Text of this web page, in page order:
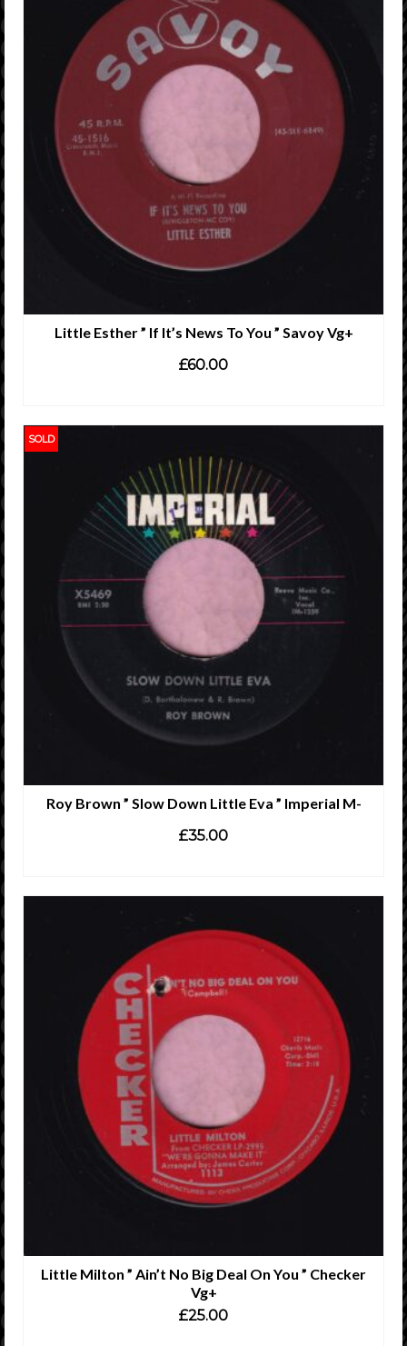
Little Esther ” If It’s News To You ” Savoy Vg+
£60.00
SOLD
Roy Brown ” Slow Down Little Eva ” Imperial M-
£35.00
Little Milton ” Ain’t No Big Deal On You ” Checker
Vg+
£25.00